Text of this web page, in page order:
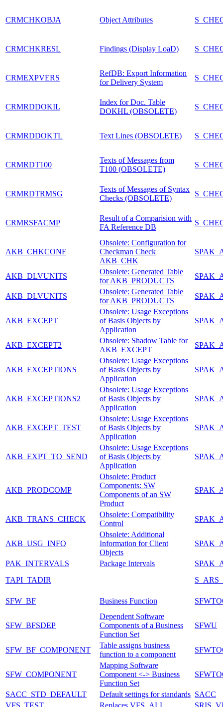
CRMCHKOBJA Object Attributes
CRMCHKRESL Findings (Display LoaD)
CRMEXPVERS
RefDB: Export Information
for Delivery System
CRMRDDOKIL
Index for Doc. Table
DOKHL (OBSOLETE)
CRMRDDOKTL Text Lines (OBSOLETE)
CRMRDT100
Texts of Messages from
T100 (OBSOLETE)
CRMRDTRMSG
Texts of Messages of Syntax
Checks (OBSOLETE)
CRMRSFACMP
Result of a Comparision with
FA Reference DB
AKB_CHKCONF
Obsolete: Configuration for
Checkman Check
AKB_CHK
AKB_DLVUNITS
Obsolete: Generated Table
for AKB_PRODUCTS
AKB_DLVUNITS
Obsolete: Generated Table
for AKB_PRODUCTS
AKB_EXCEPT
Obsolete: Usage Exceptions
of Basis Objects by
Application
AKB_EXCEPT2
Obsolete: Shadow Table for
AKB_EXCEPT
AKB_EXCEPTIONS
Obsolete: Usage Exceptions
of Basis Objects by
Application
AKB_EXCEPTIONS2
Obsolete: Usage Exceptions
of Basis Objects by
Application
AKB_EXCEPT_TEST
Obsolete: Usage Exceptions
of Basis Objects by
Application
AKB_EXPT_TO_SEND
Obsolete: Usage Exceptions
of Basis Objects by
Application
AKB_PRODCOMP
Obsolete: Product
Components: SW
Components of an SW
Product
AKB_TRANS_CHECK
Obsolete: Compatibility
Control
AKB_USG_INFO
Obsolete: Additional
Information for Client
Objects
PAK_INTERVALS Package Intervals
TAPI_TADIR
SFW_BF Business Function
SFW_BFSDEP
Dependent Software
Components of a Business
Function Set
SFWU
SFW_BF_COMPONENT
Table assigns business
function to a component
SFW_COMPONENT
Mapping Software
Component <-> Business
Function Set
SACC_STD_DEFAULT Default settings for standards SACC
VFS_TEST
Replaces VFS_ALL